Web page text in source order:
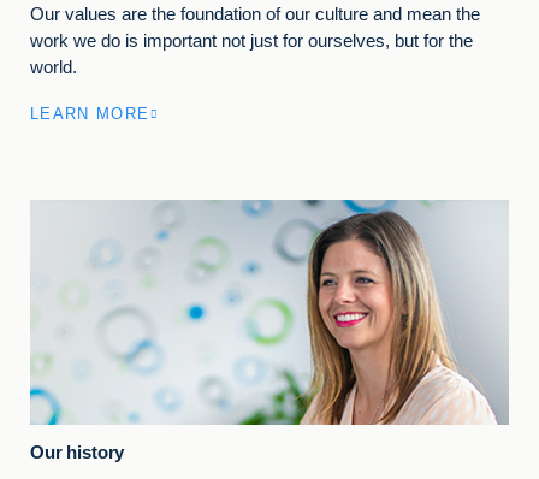
Our values are the foundation of our culture and mean the
work we do is important not just for ourselves, but for the
world.
LEARN MORE
Our history